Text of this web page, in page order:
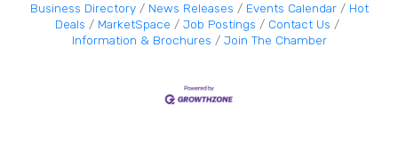
Business Directory News Releases Events Calendar
Hot
Deals
MarketSpace Job Postings
Contact Us
Information & Brochures
Join The Chamber